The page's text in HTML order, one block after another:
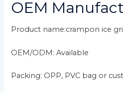
OEM
Product name:crampon ice
OEM/ODM: Available
Packing: OPP, PVC bag or